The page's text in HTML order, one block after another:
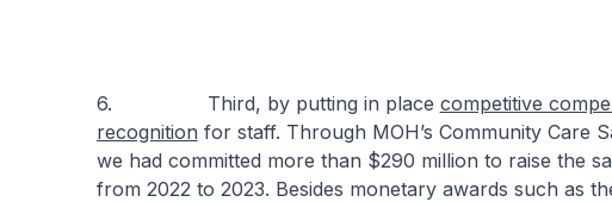
6. Third, by putting in place competitive
recognition for staff. Through MOH’s Community Care
we had committed more than $290 million to raise the
from 2022 to 2023. Besides monetary awards such as